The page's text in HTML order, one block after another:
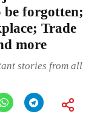
forgotten;
Trade
more
stories from all